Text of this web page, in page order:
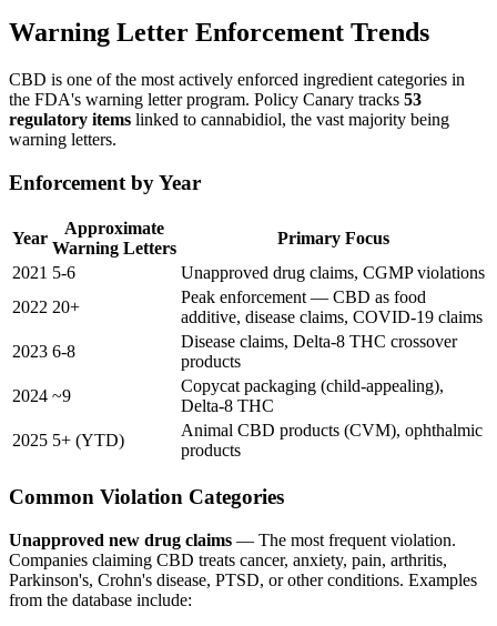
Warning Letter Enforcement Trends
CBD is one of the most actively enforced ingredient categories in
the FDA's warning letter program. Policy Canary tracks 53
regulatory items linked to cannabidiol, the vast majority being
warning letters.
Enforcement by Year
Year
Approximate
Warning Letters
Primary Focus
2021 5-6
Unapproved drug claims, CGMP violations
2022 20+
Peak enforcement — CBD as food
additive, disease claims, COVID-19 claims
2023 6-8
Disease claims, Delta-8 THC crossover
products
2024 ~9
Copycat packaging (child-appealing),
Delta-8 THC
2025 5+ (YTD)
Animal CBD products (CVM), ophthalmic
products
Common Violation Categories
Unapproved new drug claims — The most frequent violation.
Companies claiming CBD treats cancer, anxiety, pain, arthritis,
Parkinson's, Crohn's disease, PTSD, or other conditions. Examples
from the database include: